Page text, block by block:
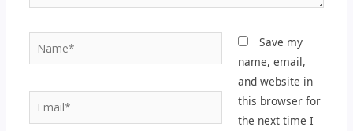
Email*
Save my
name, email,
and website in
this browser for
the next time I